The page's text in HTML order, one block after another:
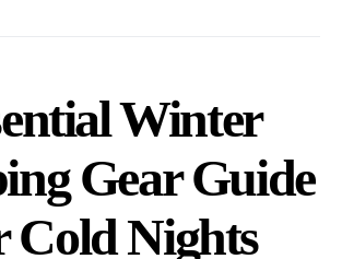
Winter
Gear Guide
Cold Nights